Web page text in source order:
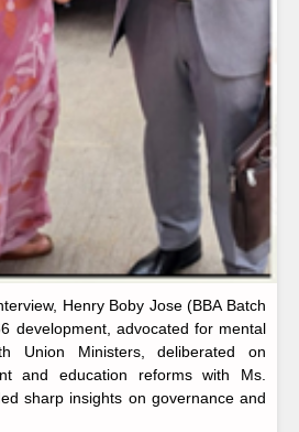
Henry Boby Jose (BBA Batch
development, advocated for mental
Union Ministers, deliberated on
and education reforms with Ms.
sharp insights on governance and